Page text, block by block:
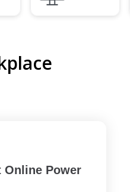
Online Power